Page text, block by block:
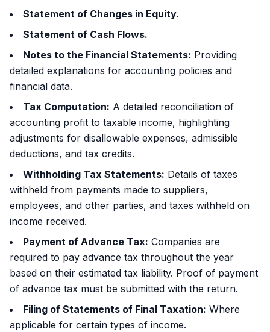
Statement of Changes in Equity.
Statement of Cash Flows.
Notes to the Financial Statements: Providing
detailed explanations for accounting policies and
financial data.
Tax Computation: A detailed reconciliation of
accounting profit to taxable income, highlighting
adjustments for disallowable expenses, admissible
deductions, and tax credits.
Withholding Tax Statements: Details of taxes
withheld from payments made to suppliers,
employees, and other parties, and taxes withheld on
income received.
Payment of Advance Tax: Companies are
required to pay advance tax throughout the year
based on their estimated tax liability. Proof of payment
of advance tax must be submitted with the return.
Filing of Statements of Final Taxation: Where
applicable for certain types of income.